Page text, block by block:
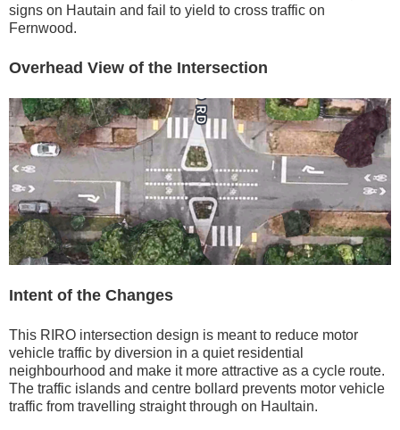
signs on Hautain and fail to yield to cross traffic on
Fernwood.
Overhead View of the Intersection
Intent of the Changes
This RIRO intersection design is meant to reduce motor
vehicle traffic by diversion in a quiet residential
neighbourhood and make it more attractive as a cycle route.
The traffic islands and centre bollard prevents motor vehicle
traffic from travelling straight through on Haultain.